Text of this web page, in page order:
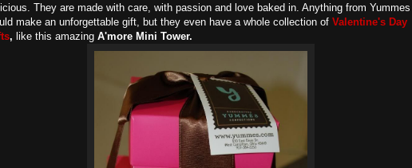
They are made with care, with passion and love baked in. Anything from Yummes
make an unforgettable gift, but they even have a whole collection of Valentine's Day
, like this amazing A'more Mini Tower.